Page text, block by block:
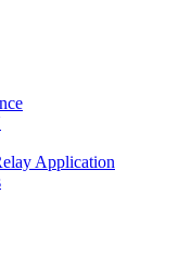
Application